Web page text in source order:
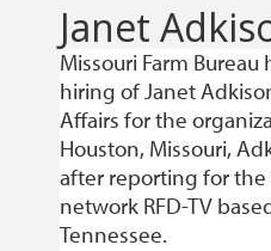
Janet
Missouri Farm
hiring of Janet
Affairs for the
Houston, Missouri,
after reporting for the
network RFD-TV
Tennessee.